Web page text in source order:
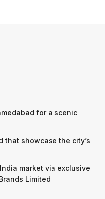
for a scenic
that showcase the city’s
market via exclusive
Limited